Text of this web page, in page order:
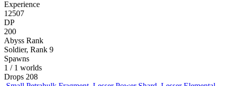
Experience
12507
DP
200
Abyss Rank
Soldier, Rank 9
Spawns
1 / 1 worlds
Drops 208